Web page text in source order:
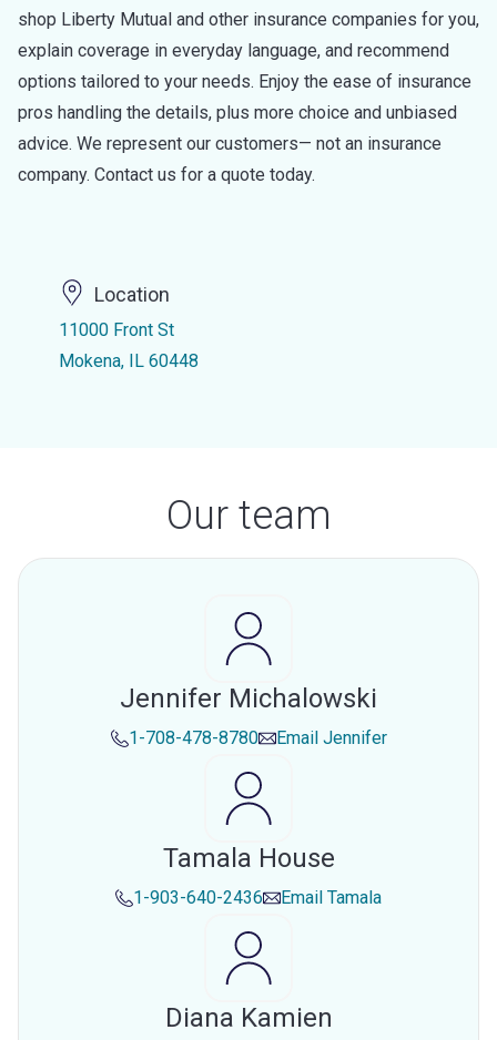
shop Liberty Mutual and other insurance companies for you,
explain coverage in everyday language, and recommend
options tailored to your needs. Enjoy the ease of insurance
pros handling the details, plus more choice and unbiased
advice. We represent our customers— not an insurance
company. Contact us for a quote today.
Location
11000 Front St
Mokena, IL 60448
Our team
Jennifer Michalowski
1-708-478-8780 Email Jennifer
Tamala House
1-903-640-2436 Email Tamala
Diana Kamien